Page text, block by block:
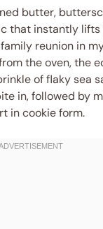
butter,
that instantly
reunion in
the oven, the
of flaky sea
in, followed by
in cookie form.